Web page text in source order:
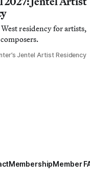
residency for artists,
Jentel Artist Residency
MembershipMember